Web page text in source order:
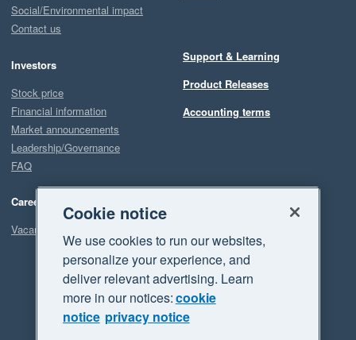
Social/Environmental impact
Contact us
Investors
Stock price
Financial information
Market announcements
Leadership/Governance
FAQ
Careers
Vacancies
Support & Learning
Product Releases
Accounting terms
Cookie notice
We use cookies to run our websites,
personalize your experience, and
deliver relevant advertising. Learn
more in our notices:cookie
notice privacy notice